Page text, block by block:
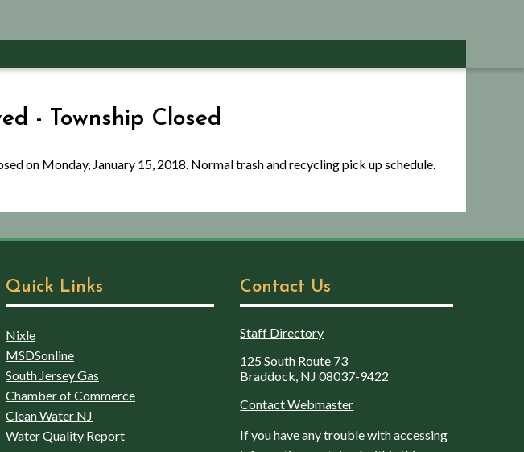
- Township Closed
on Monday, January 15, 2018. Normal trash and recycling pick up schedule.
Quick Links
Nixle
MSDSonline
South Jersey Gas
Chamber of Commerce
Clean Water NJ
Water Quality Report
Contact Us
Staff Directory
125 South Route 73
Braddock, NJ 08037-9422
Contact Webmaster
If you have any trouble with accessing